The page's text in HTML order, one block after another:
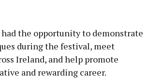
had the opportunity to demonstrate
during the festival, meet
Ireland, and help promote
and rewarding career.